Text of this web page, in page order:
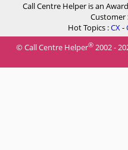
Call Centre Helper is an
Customer
Hot Topics :CX-
© Call Centre Helper® 2002 -